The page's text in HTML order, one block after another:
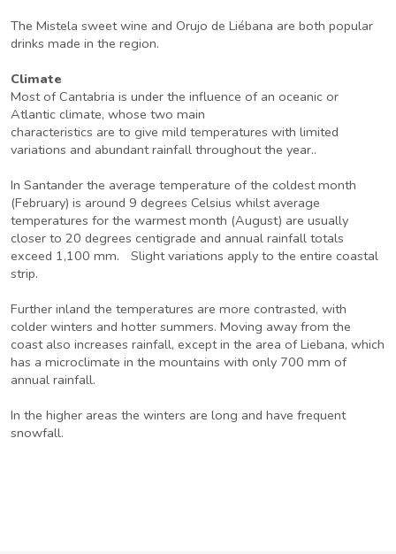
The Mistela sweet wine and Orujo de Liébana are both popular
drinks made in the region.
Climate
Most of Cantabria is under the influence of an oceanic or
Atlantic climate, whose two main
characteristics are to give mild temperatures with limited
variations and abundant rainfall throughout the year..
In Santander the average temperature of the coldest month
(February) is around 9 degrees Celsius whilst average
temperatures for the warmest month (August) are usually
closer to 20 degrees centigrade and annual rainfall totals
exceed 1,100 mm. Slight variations apply to the entire coastal
strip.
Further inland the temperatures are more contrasted, with
colder winters and hotter summers. Moving away from the
coast also increases rainfall, except in the area of Liebana, which
has a microclimate in the mountains with only 700 mm of
annual rainfall.
In the higher areas the winters are long and have frequent
snowfall.